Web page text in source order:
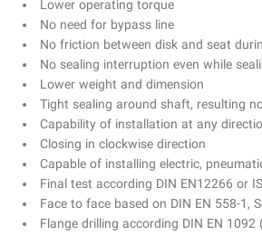
Lower operating torque
No need for bypass line
No friction between disk and seat
No sealing interruption even while
Lower weight and dimension
Tight sealing around shaft, resulting
Capability of installation at any
Closing in clockwise direction
Capable of installing electric,
Final test according DIN EN12266 or
Face to face based on DIN EN 558-1,
Flange drilling according DIN EN